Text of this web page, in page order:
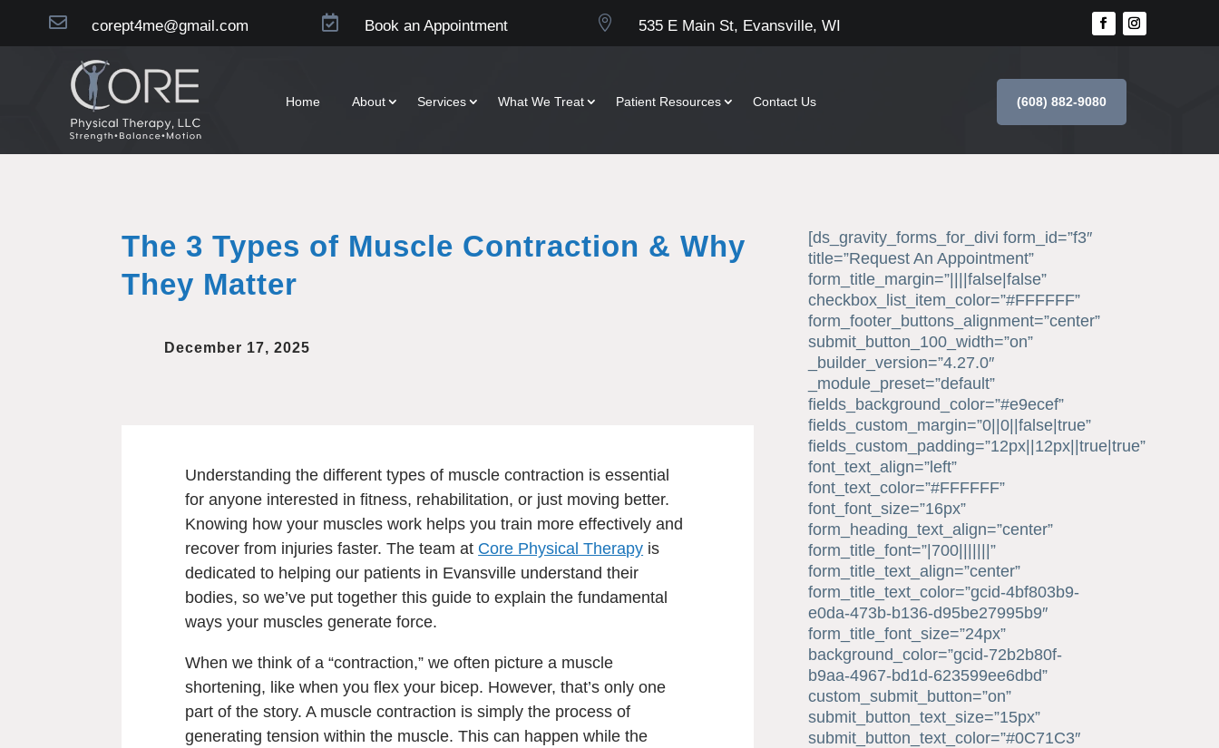
 corept4me@gmail.com  Book an Appointment  535 E Main St, Evansville, WI
Home About Services What We Treat Patient Resources Contact Us (608) 882-9080
The 3 Types of Muscle Contraction & Why
They Matter
December 17, 2025
Understanding the different types of muscle contraction is essential
for anyone interested in fitness, rehabilitation, or just moving better.
Knowing how your muscles work helps you train more effectively and
recover from injuries faster. The team at Core Physical Therapy is
dedicated to helping our patients in Evansville understand their
bodies, so we’ve put together this guide to explain the fundamental
ways your muscles generate force.
When we think of a “contraction,” we often picture a muscle
shortening, like when you flex your bicep. However, that’s only one
part of the story. A muscle contraction is simply the process of
generating tension within the muscle. This can happen while the
[ds_gravity_forms_for_divi form_id=”f3″
title=”Request An Appointment”
form_title_margin=”||||false|false”
checkbox_list_item_color=”#FFFFFF”
form_footer_buttons_alignment=”center”
submit_button_100_width=”on”
_builder_version=”4.27.0″
_module_preset=”default”
fields_background_color=”#e9ecef”
fields_custom_margin=”0||0||false|true”
fields_custom_padding=”12px||12px||true|true”
font_text_align=”left”
font_text_color=”#FFFFFF”
font_font_size=”16px”
form_heading_text_align=”center”
form_title_font=”|700|||||||”
form_title_text_align=”center”
form_title_text_color=”gcid-4bf803b9-
e0da-473b-b136-d95be27995b9″
form_title_font_size=”24px”
background_color=”gcid-72b2b80f-
b9aa-4967-bd1d-623599ee6dbd”
custom_submit_button=”on”
submit_button_text_size=”15px”
submit_button_text_color=”#0C71C3″